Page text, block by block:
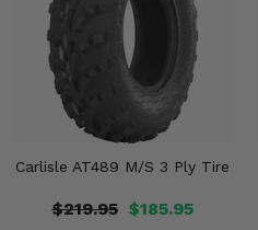
Carlisle AT489 M/S 3 Ply Tire
$219.95 $185.95